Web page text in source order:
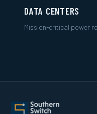
DATA CENTERS
Mission-critical power